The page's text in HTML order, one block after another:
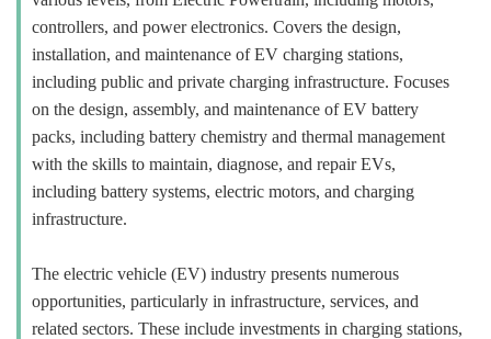
controllers, and power electronics. Covers the design,
installation, and maintenance of EV charging stations,
including public and private charging infrastructure. Focuses
on the design, assembly, and maintenance of EV battery
packs, including battery chemistry and thermal management
with the skills to maintain, diagnose, and repair EVs,
including battery systems, electric motors, and charging
infrastructure.
The electric vehicle (EV) industry presents numerous
opportunities, particularly in infrastructure, services, and
related sectors. These include investments in charging stations,